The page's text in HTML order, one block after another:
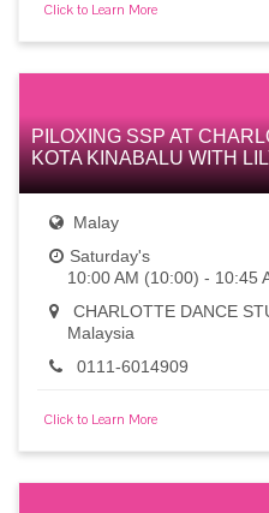
Click to Learn More
PILOXING SSP AT
KOTA KINABALU WITH
Malay
Saturday's
10:00 AM (10:00) - 10:45
CHARLOTTE DANCE
Malaysia
0111-6014909
Click to Learn More